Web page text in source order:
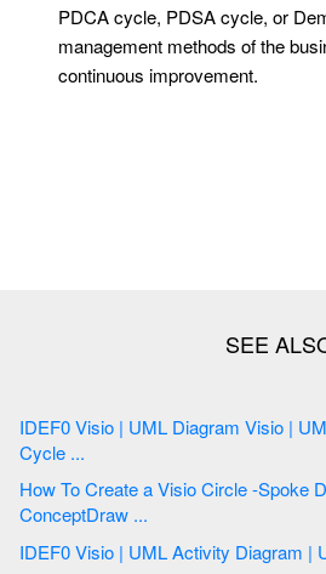
PDCA cycle, PDSA cycle, or
management methods of the
continuous improvement.
IDEF0 Visio | UML Diagram Visio | UML Activity Diagram | Life
Cycle ...
How To Create a Visio Circle -Spoke Diagram Using
ConceptDraw ...